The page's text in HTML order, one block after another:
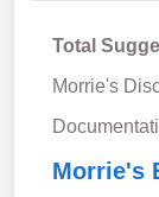
Total
Morrie's
Morrie's